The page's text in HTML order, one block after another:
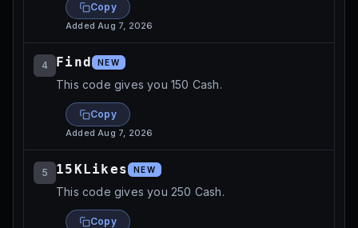
Copy
AddedAug 7, 2026
4 Find NEW
This code gives you 150 Cash.
Copy
AddedAug 7, 2026
5 15KLikes NEW
This code gives you 250 Cash.
Copy